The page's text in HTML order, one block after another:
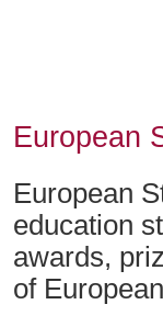
European
European
education
awards,
of